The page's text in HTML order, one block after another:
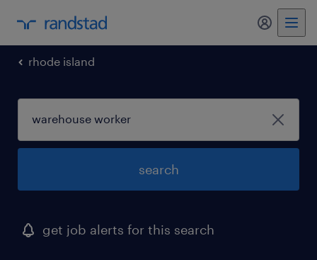
my
rhode island
search
get job alerts for this search